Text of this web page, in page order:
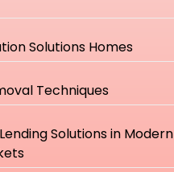
Solutions Homes
Techniques
Solutions in Modern